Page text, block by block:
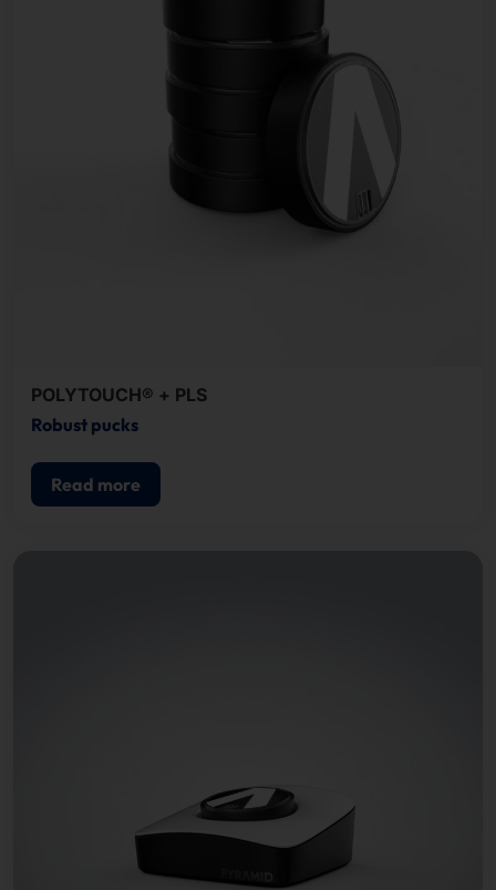
POLYTOUCH® + PLS
Robust pucks
Read more